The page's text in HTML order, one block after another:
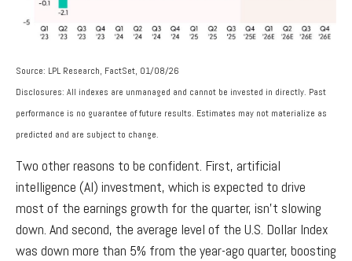
Source: LPL Research, FactSet, 01/08/26
Disclosures: All indexes are unmanaged and cannot be invested in directly. Past
performance is no guarantee of future results. Estimates may not materialize as
predicted and are subject to change.
Two other reasons to be confident. First, artificial
intelligence (AI) investment, which is expected to drive
most of the earnings growth for the quarter, isn’t slowing
down. And second, the average level of the U.S. Dollar Index
was down more than 5% from the year-ago quarter, boosting